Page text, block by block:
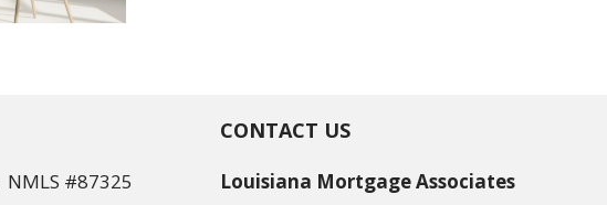
#87325
CONTACT US
Louisiana Mortgage Associates